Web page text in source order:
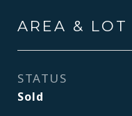
AREA & LOT
STATUS
Sold